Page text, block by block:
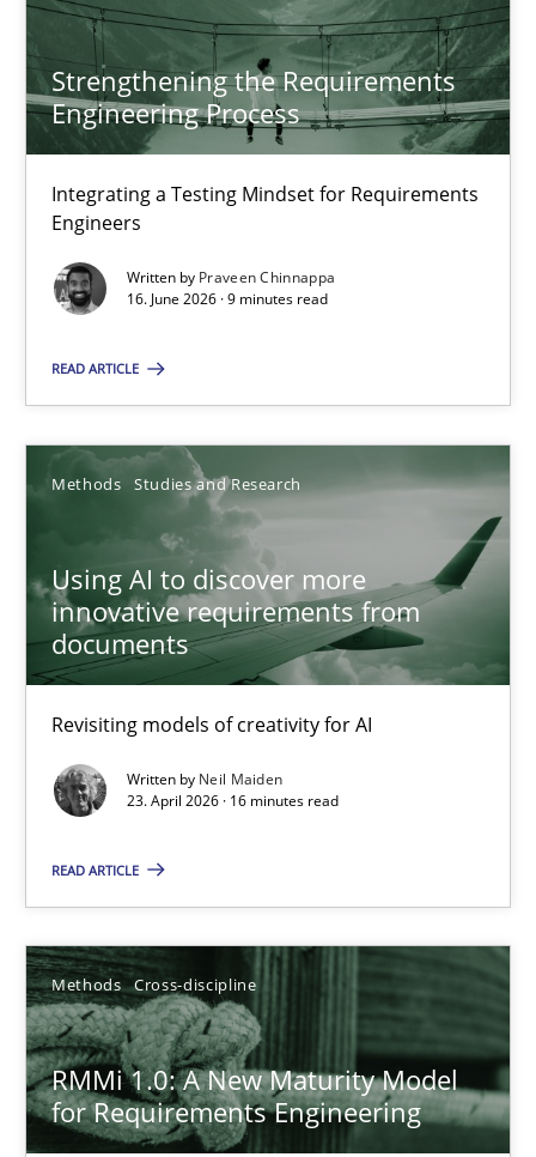
Strengthening the Requirements
Engineering Process
Integrating a Testing Mindset for Requirements
Engineers
Written by Praveen Chinnappa
16. June 2026 · 9 minutes read
READ ARTICLE
Methods Studies and Research
Using AI to discover more
innovative requirements from
documents
Revisiting models of creativity for AI
Written by Neil Maiden
23. April 2026 · 16 minutes read
READ ARTICLE
Methods Cross-discipline
RMMi 1.0: A New Maturity Model
for Requirements Engineering
28.07.2026
22 minutes
Strengthening the Requirements Engineering Process
Integrating a Testing Mindset for Requirements Engineers
Praveen Chinnappa
9 minutes
Using AI to discover more innovative requirements
Revisiting models of creativity for AI
23.04.2026
16 minutes